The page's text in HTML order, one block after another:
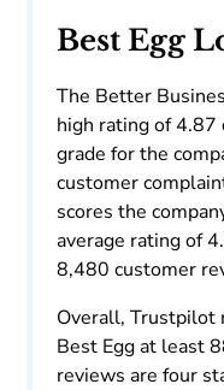
Best Egg
The Better
high rating of
grade for the
customer
scores the
average rating of
8,480 customer
Overall, Trustpilot
Best Egg at least
reviews are four